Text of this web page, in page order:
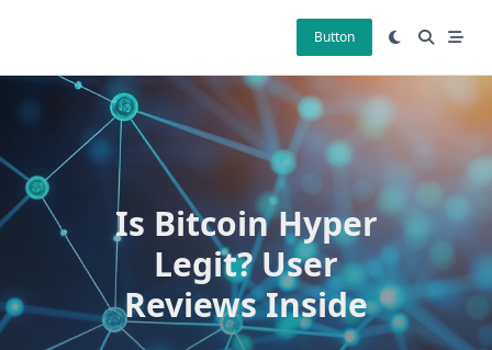
Button
Is Bitcoin Hyper
Legit? User
Reviews Inside